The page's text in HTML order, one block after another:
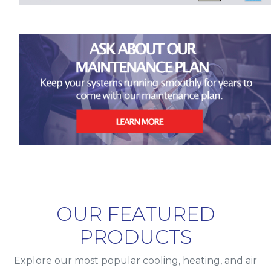
OUR FEATURED
PRODUCTS
Explore our most popular cooling, heating, and air